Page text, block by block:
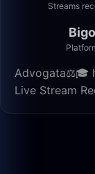
Streams
Bigo
Advogata⚖️🎓
Live Stream